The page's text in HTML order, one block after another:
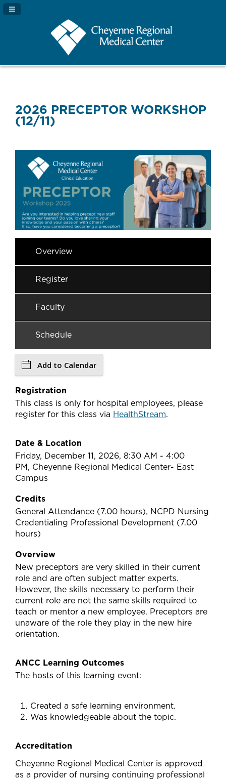
Navigation Panel Toggle
2026 PRECEPTOR WORKSHOP
(12/11)
Overview
Register
Faculty
Schedule
Add to Calendar
Registration
This class is only for hospital employees, please
register for this class via HealthStream.
Date & Location
Friday, December 11, 2026, 8:30 AM - 4:00
PM, Cheyenne Regional Medical Center- East
Campus
Credits
General Attendance (7.00 hours), NCPD Nursing
Credentialing Professional Development (7.00
hours)
Overview
New preceptors are very skilled in their current
role and are often subject matter experts.
However, the skills necessary to perform their
current role are not the same skills required to
teach or mentor a new employee. Preceptors are
unaware of the role they play in the new hire
orientation.
ANCC Learning Outcomes
The hosts of this learning event:
Created a safe learning environment.
Was knowledgeable about the topic.
Accreditation
Cheyenne Regional Medical Center is approved
as a provider of nursing continuing professional